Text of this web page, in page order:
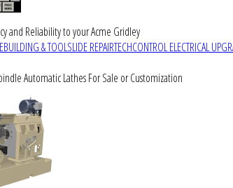
and Reliability to your Acme Gridley
& TOOLSLIDE REPAIRTECHCONTROL ELECTRICAL
Automatic Lathes For Sale or Customization